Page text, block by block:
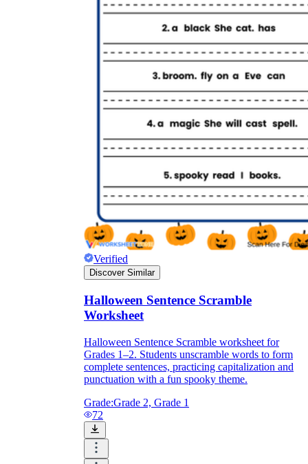
Verified
Discover Similar
Halloween Sentence Scramble
Worksheet
Halloween Sentence Scramble worksheet for
Grades 1–2. Students unscramble words to form
complete sentences, practicing capitalization and
punctuation with a fun spooky theme.
Grade:Grade 2, Grade 1
72